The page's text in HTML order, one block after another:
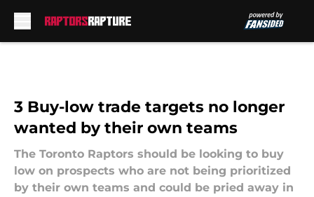
3 Buy-low trade targets no longer
wanted by their own teams
The Toronto Raptors should be looking to buy
low on prospects who are not being prioritized
by their own teams and could be pried away in